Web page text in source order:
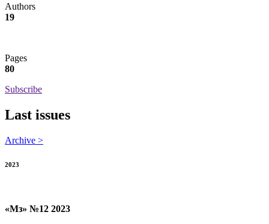
Authors
19
Pages
80
Subscribe
Last issues
Archive >
2023
«Мз» №12 2023